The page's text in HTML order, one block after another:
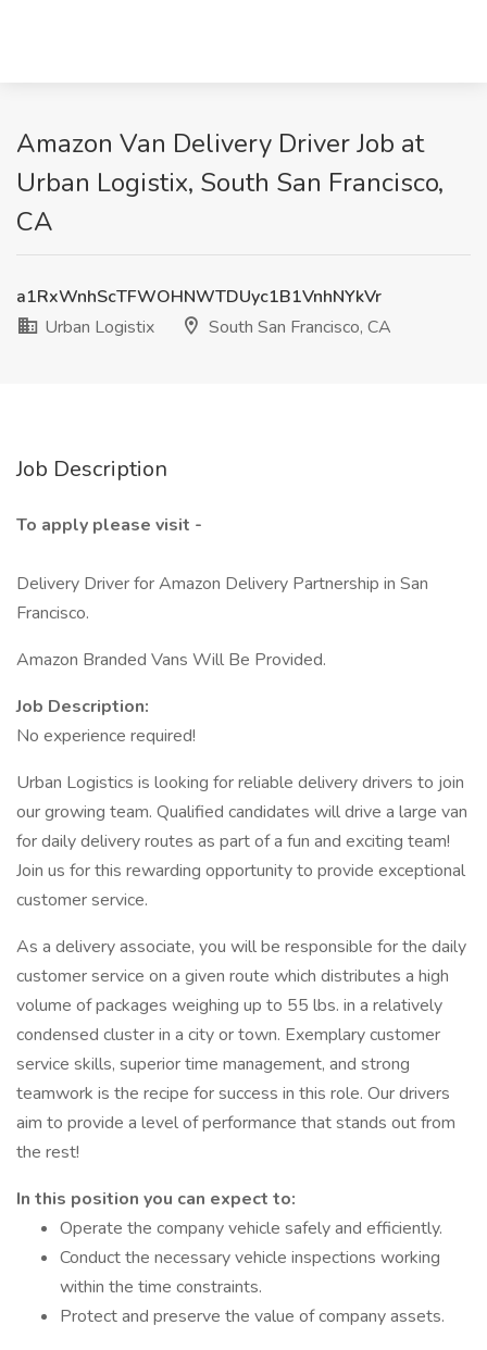
Amazon Van Delivery Driver Job at
Urban Logistix, South San Francisco,
CA
a1RxWnhScTFWOHNWTDUyc1B1VnhNYkVr
Urban Logistix
South San Francisco, CA
Job Description
To apply please visit -
Delivery Driver for Amazon Delivery Partnership in San
Francisco.
Amazon Branded Vans Will Be Provided.
Job Description:
No experience required!
Urban Logistics is looking for reliable delivery drivers to join
our growing team. Qualified candidates will drive a large van
for daily delivery routes as part of a fun and exciting team!
Join us for this rewarding opportunity to provide exceptional
customer service.
As a delivery associate, you will be responsible for the daily
customer service on a given route which distributes a high
volume of packages weighing up to 55 lbs. in a relatively
condensed cluster in a city or town. Exemplary customer
service skills, superior time management, and strong
teamwork is the recipe for success in this role. Our drivers
aim to provide a level of performance that stands out from
the rest!
In this position you can expect to:
Operate the company vehicle safely and efficiently.
Conduct the necessary vehicle inspections working
within the time constraints.
Protect and preserve the value of company assets.